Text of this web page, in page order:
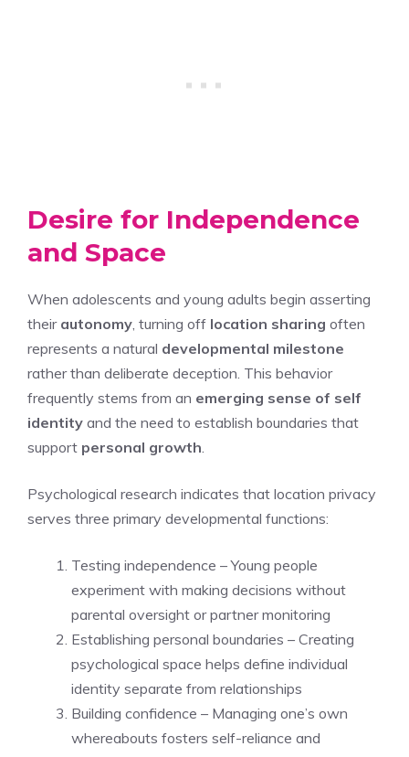
Desire for Independence
and Space
When adolescents and young adults begin asserting
their autonomy , turning off location sharing often
represents a natural developmental milestone
rather than deliberate deception. This behavior
frequently stems from an emerging sense of self
identity and the need to establish boundaries that
support personal growth
Psychological research indicates that location privacy
serves three primary developmental functions:
Testing independence – Young people
experiment with making decisions without
parental oversight or partner monitoring
Establishing personal boundaries – Creating
psychological space helps define individual
identity separate from relationships
Building confidence – Managing one’s own
whereabouts fosters self-reliance and